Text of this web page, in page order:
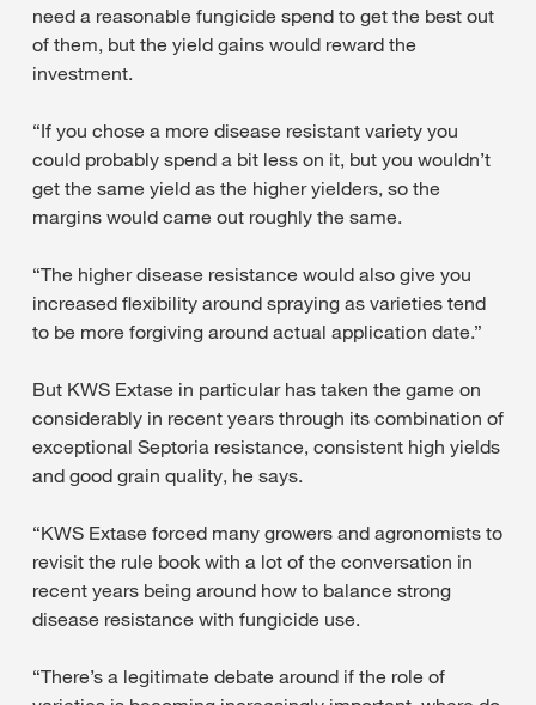
need a reasonable fungicide spend to get the best out
of them, but the yield gains would reward the
investment.
“If you chose a more disease resistant variety you
could probably spend a bit less on it, but you wouldn’t
get the same yield as the higher yielders, so the
margins would came out roughly the same.
“The higher disease resistance would also give you
increased flexibility around spraying as varieties tend
to be more forgiving around actual application date.”
But KWS Extase in particular has taken the game on
considerably in recent years through its combination of
exceptional Septoria resistance, consistent high yields
and good grain quality, he says.
“KWS Extase forced many growers and agronomists to
revisit the rule book with a lot of the conversation in
recent years being around how to balance strong
disease resistance with fungicide use.
“There’s a legitimate debate around if the role of